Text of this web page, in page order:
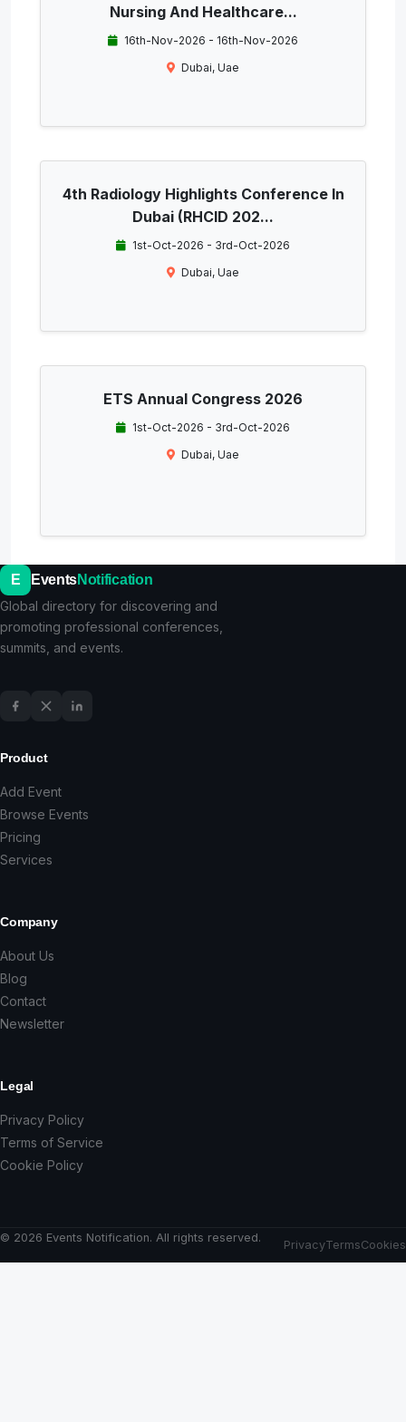
Nursing And Healthcare...
16th-Nov-2026 - 16th-Nov-2026
Dubai, Uae
4th Radiology Highlights Conference In
Dubai (RHCID 202...
1st-Oct-2026 - 3rd-Oct-2026
Dubai, Uae
ETS Annual Congress 2026
1st-Oct-2026 - 3rd-Oct-2026
Dubai, Uae
E EventsNotification
Global directory for discovering and
promoting professional conferences,
summits, and events.
Product
Add Event
Browse Events
Pricing
Services
Company
About Us
Blog
Contact
Newsletter
Legal
Privacy Policy
Terms of Service
Cookie Policy
© 2026 Events Notification. All rights reserved.
PrivacyTermsCookies